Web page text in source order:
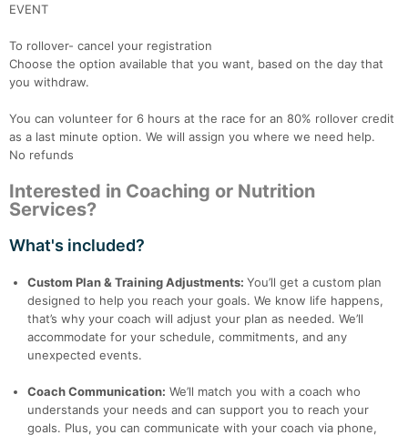
EVENT
To rollover- cancel your registration
Choose the option available that you want, based on the day that
you withdraw.
You can volunteer for 6 hours at the race for an 80% rollover credit
as a last minute option. We will assign you where we need help.
No refunds
Interested in Coaching or Nutrition
Services?
What's included?
Custom Plan & Training Adjustments: You’ll get a custom plan
designed to help you reach your goals. We know life happens,
that’s why your coach will adjust your plan as needed. We’ll
accommodate for your schedule, commitments, and any
unexpected events.
Coach Communication: We’ll match you with a coach who
understands your needs and can support you to reach your
goals. Plus, you can communicate with your coach via phone,